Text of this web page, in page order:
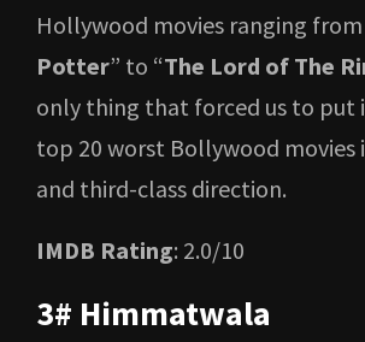
Hollywood movies ranging from
Potter” to “The Lord of The
only thing that forced us to put
top 20 worst Bollywood movies
and third-class direction.
IMDB Rating: 2.0/10
3# Himmatwala